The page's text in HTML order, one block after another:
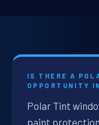
IS THERE A
OPPORTUNITY
Polar Tint
paint